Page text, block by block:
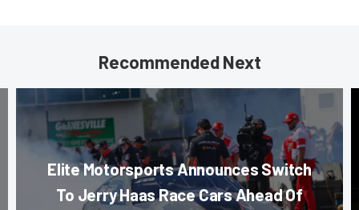
Recommended Next
Elite Motorsports Announces Switch
To Jerry Haas Race Cars Ahead Of